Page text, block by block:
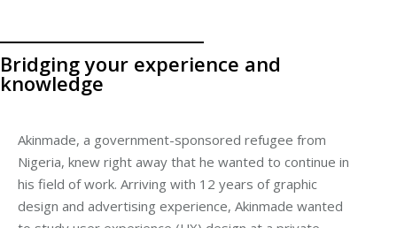
Bridging your experience and
knowledge
Akinmade, a government-sponsored refugee from
Nigeria, knew right away that he wanted to continue in
his field of work. Arriving with 12 years of graphic
design and advertising experience, Akinmade wanted